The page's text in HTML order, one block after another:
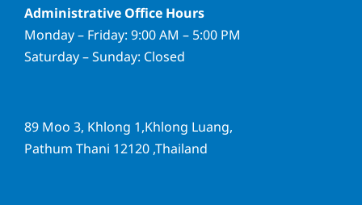
Administrative Office Hours
Monday – Friday: 9:00 AM – 5:00 PM
Saturday – Sunday: Closed
89 Moo 3, Khlong 1,Khlong Luang,
Pathum Thani 12120 ,Thailand